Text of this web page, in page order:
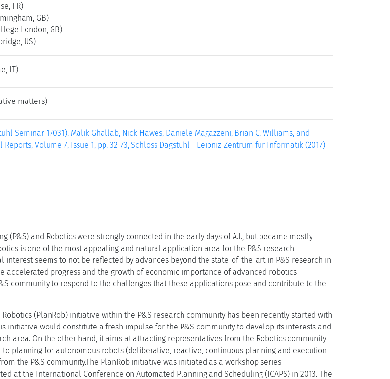
FR)
GB)
London, GB)
US)
IT)
matters)
Seminar 17031). Malik Ghallab, Nick Hawes, Daniele Magazzeni, Brian C. Williams, and
Volume 7, Issue 1, pp. 32-73, Schloss Dagstuhl - Leibniz-Zentrum für Informatik (2017)
(P&S) and Robotics were strongly connected in the early days of A.I., but became mostly
is one of the most appealing and natural application area for the P&S research
interest seems to not be reflected by advances beyond the state-of-the-art in P&S research in
accelerated progress and the growth of economic importance of advanced robotics
community to respond to the challenges that these applications pose and contribute to the
(PlanRob) initiative within the P&S research community has been recently started with
initiative would constitute a fresh impulse for the P&S community to develop its interests and
area. On the other hand, it aims at attracting representatives from the Robotics community
planning for autonomous robots (deliberative, reactive, continuous planning and execution
the P&S community.The PlanRob initiative was initiated as a workshop series
at the International Conference on Automated Planning and Scheduling (ICAPS) in 2013. The